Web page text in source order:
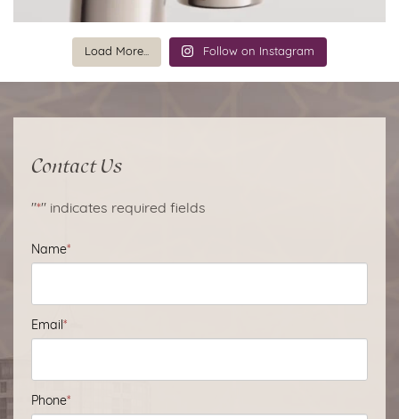
Load More... Follow on Instagram
Contact Us
"*" indicates required fields
Name*
Email *
Phone*